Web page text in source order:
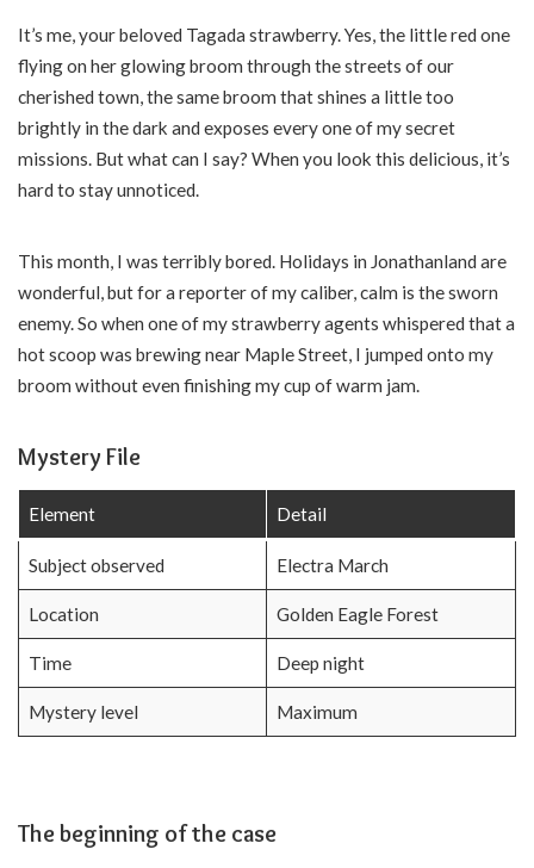
It’s me, your beloved Tagada strawberry. Yes, the little red one
flying on her glowing broom through the streets of our
cherished town, the same broom that shines a little too
brightly in the dark and exposes every one of my secret
missions. But what can I say? When you look this delicious, it’s
hard to stay unnoticed.
This month, I was terribly bored. Holidays in Jonathanland are
wonderful, but for a reporter of my caliber, calm is the sworn
enemy. So when one of my strawberry agents whispered that a
hot scoop was brewing near Maple Street, I jumped onto my
broom without even finishing my cup of warm jam.
Mystery File
Element Detail
Subject observed Electra March
Location Golden Eagle Forest
Time Deep night
Mystery level Maximum
The beginning of the case